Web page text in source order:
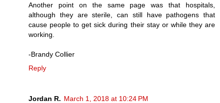
Another point on the same page was that hospitals,
although they are sterile, can still have pathogens that
cause people to get sick during their stay or while they are
working.
-Brandy Collier
Reply
Jordan R. March 1, 2018 at 10:24 PM